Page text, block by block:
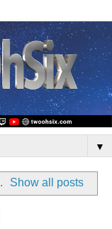
▼
. Show all posts